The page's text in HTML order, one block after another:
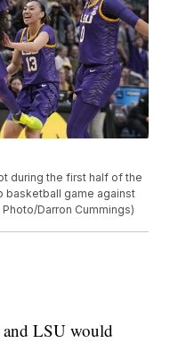
during the first half of the
basketball game against
Photo/Darron Cummings)
LSU would